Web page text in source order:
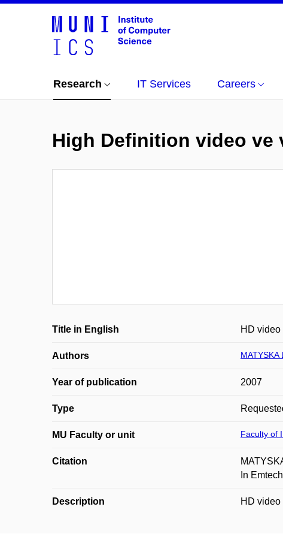
Research IT Services Careers
High Definition video ve
Title in English HD
Authors MATYSKA
Year of publication 2007
Type
MU Faculty or unit Faculty of
Citation
In
Description HD